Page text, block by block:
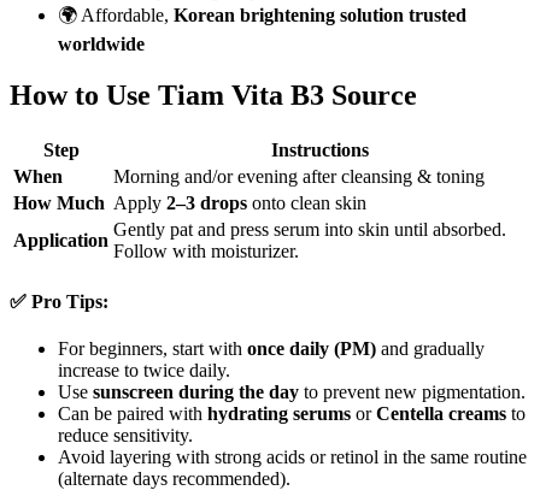
🌍 Affordable, Korean brightening solution trusted
worldwide
How to Use Tiam Vita B3 Source
Step
Instructions
When
Morning and/or evening after cleansing & toning
How Much Apply 2–3 drops onto clean skin
Application
Gently pat and press serum into skin until absorbed.
Follow with moisturizer.
✅ Pro Tips:
For beginners, start with once daily (PM) and gradually
increase to twice daily.
Use sunscreen during the day to prevent new pigmentation.
Can be paired with hydrating serums orCentella creams to
reduce sensitivity.
Avoid layering with strong acids or retinol in the same routine
(alternate days recommended).